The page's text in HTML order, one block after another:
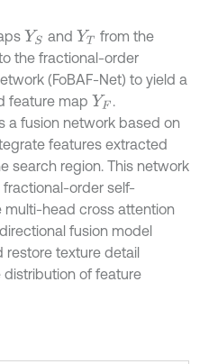
YS and YT from the
the fractional-order
(FoBAF-Net) to yield a
feature map YF
a fusion network based on
features extracted
search region. This network
order self-
multi-head cross attention
fusion model
restore texture detail
of feature